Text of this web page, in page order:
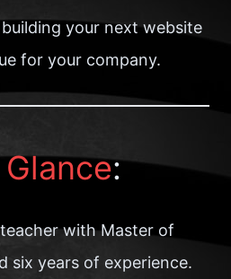
your next website
for your company.
Glance:
with Master of
six years of experience.